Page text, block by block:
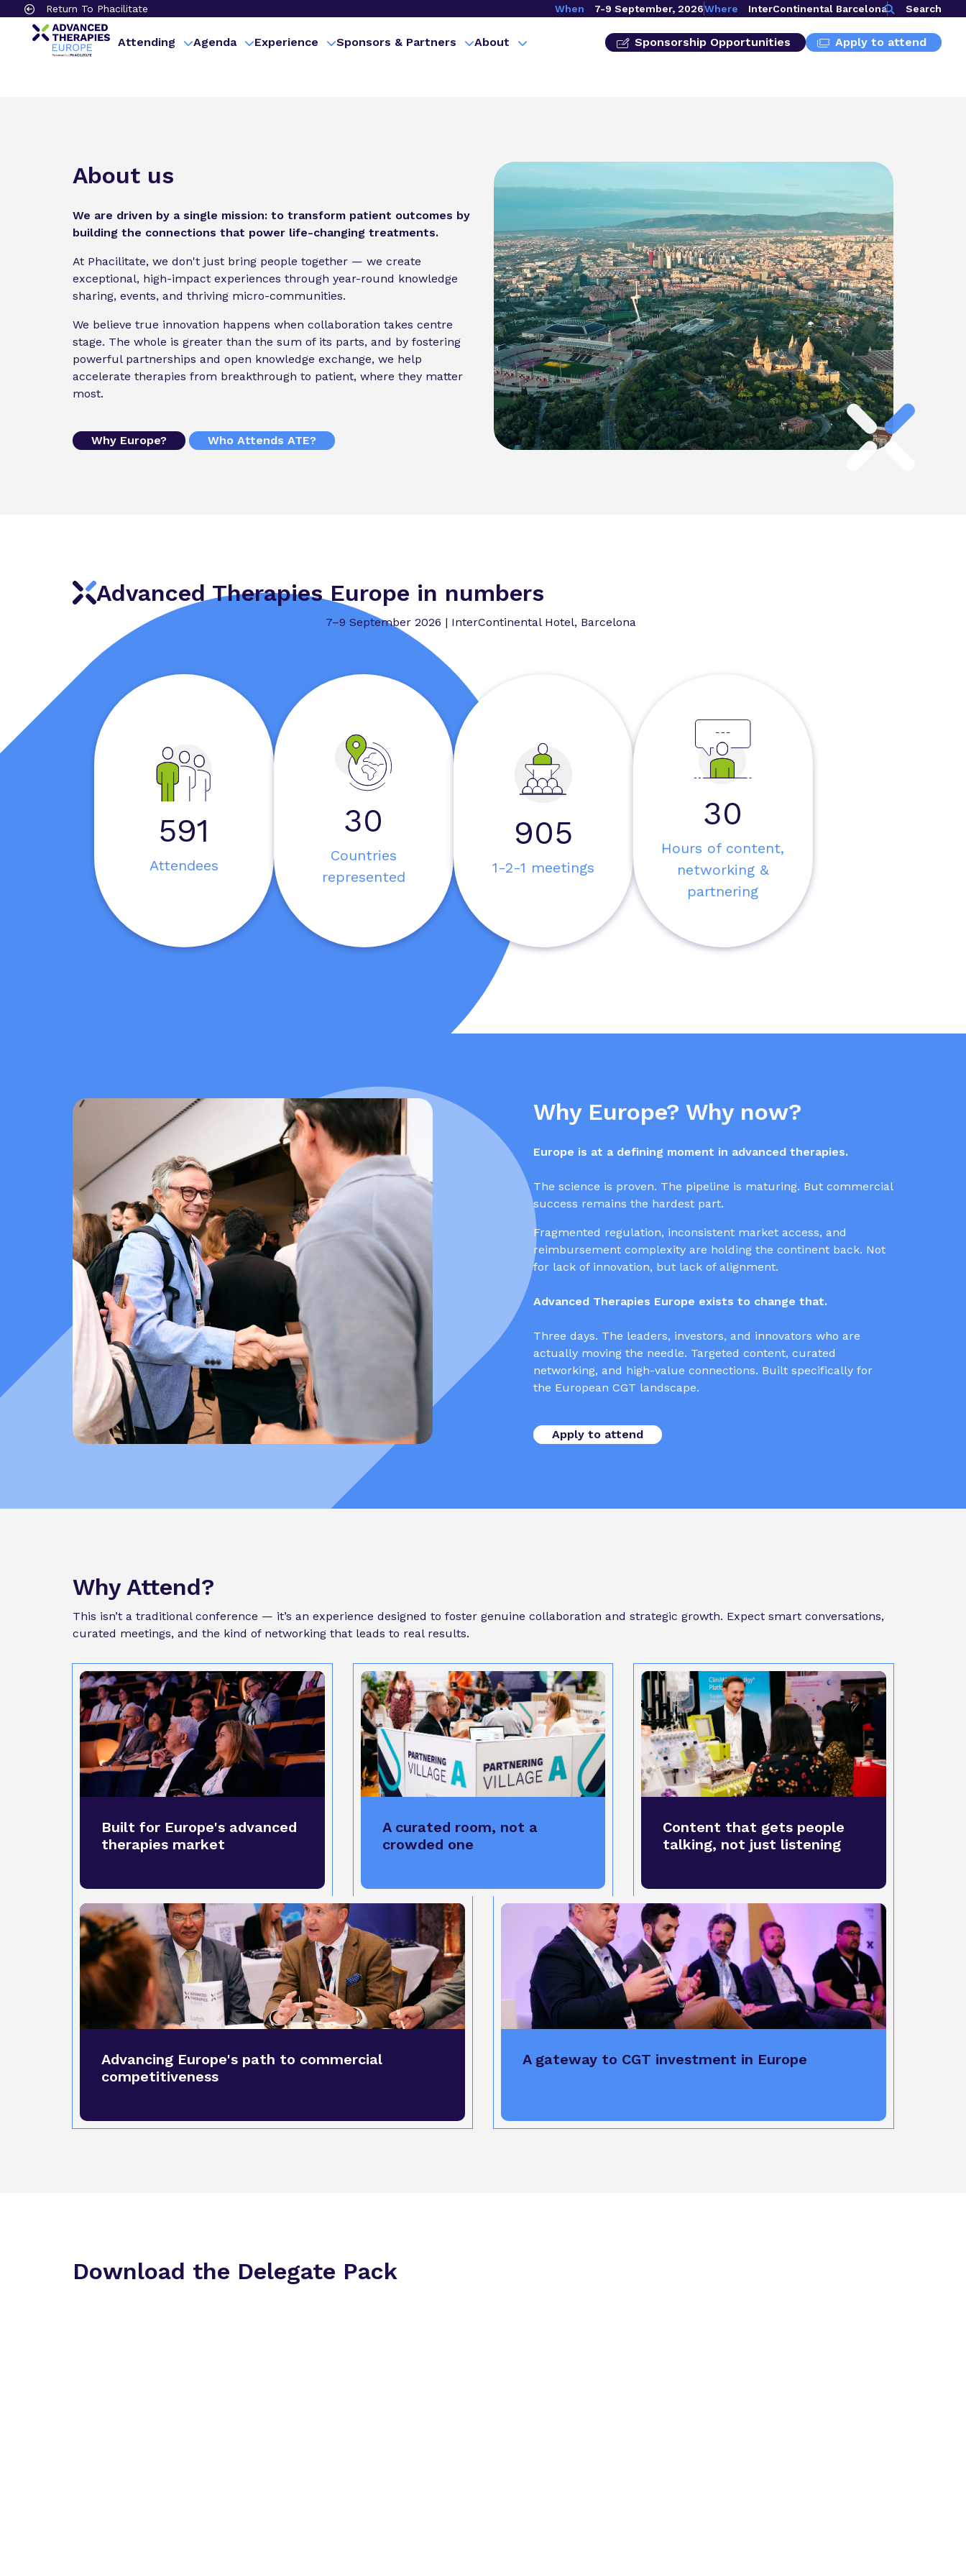
Return To Phacilitate When 7-9 September, 2026Where InterContinental Barcelona Search
Attending Agenda Experience Sponsors & Partners About Sponsorship Opportunities Apply to attend
About us
We are driven by a single mission: to transform patient outcomes by
building the connections that power life-changing treatments.
At Phacilitate, we don't just bring people together — we create
exceptional, high-impact experiences through year-round knowledge
sharing, events, and thriving micro-communities.
We believe true innovation happens when collaboration takes centre
stage. The whole is greater than the sum of its parts, and by fostering
powerful partnerships and open knowledge exchange, we help
accelerate therapies from breakthrough to patient, where they matter
most.
Why Europe? Who Attends ATE?
Advanced Therapies Europe in numbers
7–9 September 2026 | InterContinental Hotel, Barcelona
600
Attendees
30
Countries
represented
1000
1-2-1 meetings
30
Hours of content,
networking &
partnering
Why Europe? Why now?
Europe is at a defining moment in advanced therapies.
The science is proven. The pipeline is maturing. But commercial
success remains the hardest part.
Fragmented regulation, inconsistent market access, and
reimbursement complexity are holding the continent back. Not
for lack of innovation, but lack of alignment.
Advanced Therapies Europe exists to change that.
Three days. The leaders, investors, and innovators who are
actually moving the needle. Targeted content, curated
networking, and high-value connections. Built specifically for
the European CGT landscape.
Apply to attend
Why Attend?
This isn’t a traditional conference — it’s an experience designed to foster genuine collaboration and strategic growth. Expect smart conversations,
curated meetings, and the kind of networking that leads to real results.
Built for Europe's advanced
therapies market
A curated room, not a
crowded one
Content that gets people
talking, not just listening
Advancing Europe's path to commercial
competitiveness
A gateway to CGT investment in Europe
Download the Delegate Pack